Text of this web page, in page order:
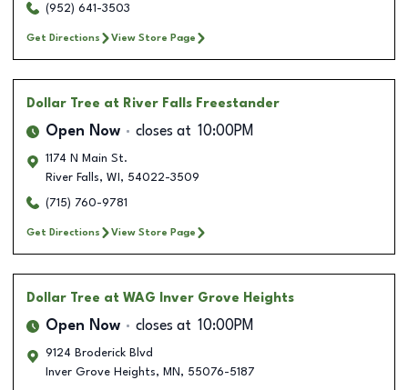
(952) 641-3503
Get Directions View Store Page
Dollar Tree at River Falls Freestander
Open Now closes at 10:00PM
1174 N Main St.
River Falls, WI , 54022-3509
(715) 760-9781
Get Directions View Store Page
Dollar Tree at WAG Inver Grove Heights
Open Now closes at 10:00PM
9124 Broderick Blvd
Inver Grove Heights, MN , 55076-5187